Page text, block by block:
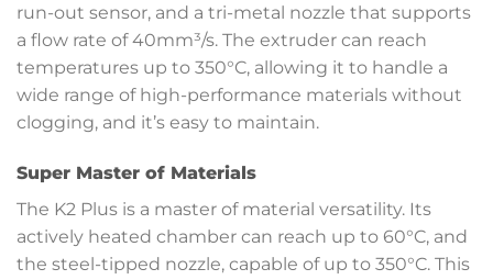
run-out sensor, and a tri-metal nozzle that supports
a flow rate of 40mm³/s. The extruder can reach
temperatures up to 350°C, allowing it to handle a
wide range of high-performance materials without
clogging, and it’s easy to maintain.
Super Master of Materials
The K2 Plus is a master of material versatility. Its
actively heated chamber can reach up to 60°C, and
the steel-tipped nozzle, capable of up to 350°C. This